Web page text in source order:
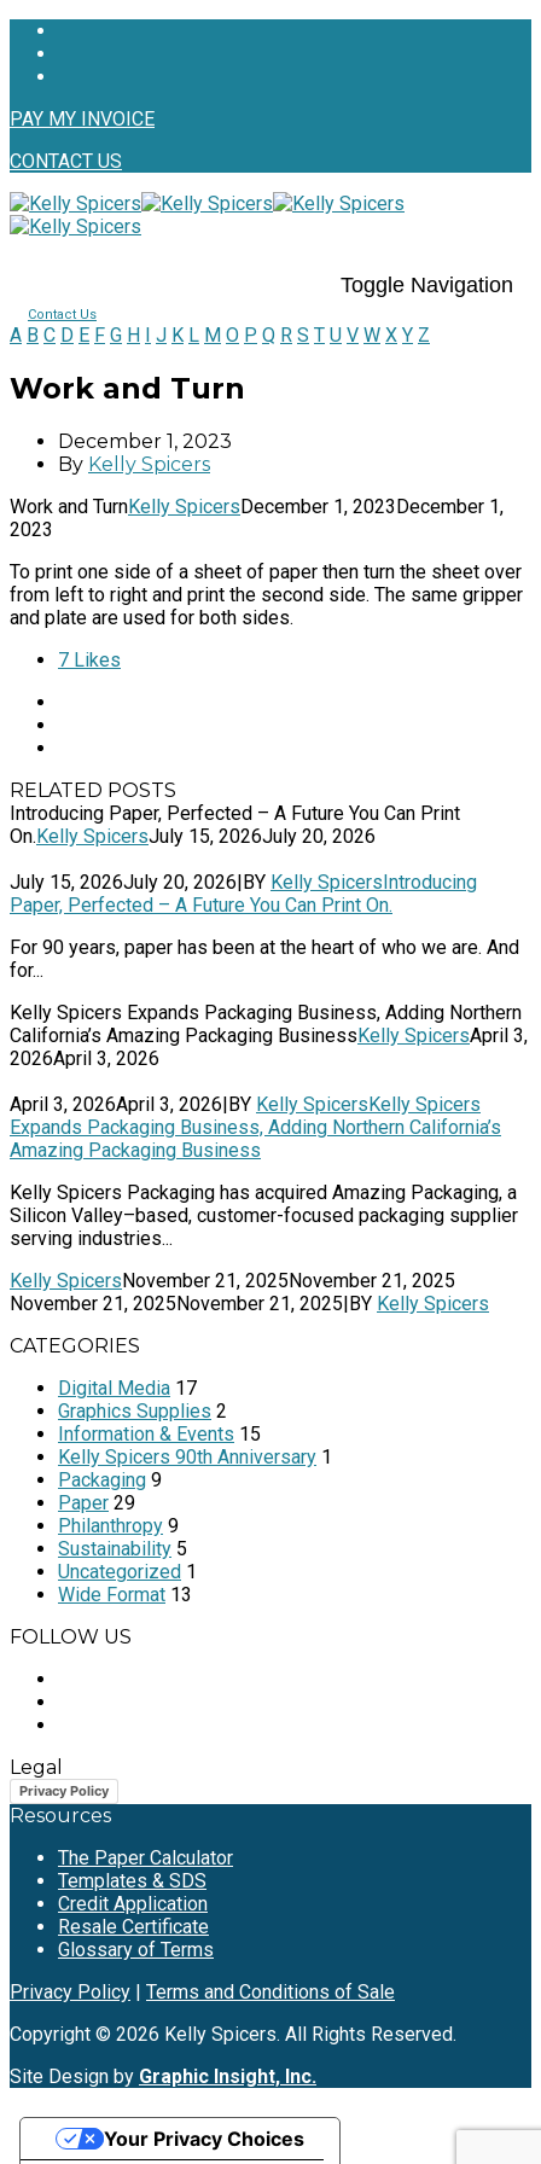
PAY MY INVOICE
CONTACT US
Toggle Navigation
Contact Us
A B C D E F G H I J K L M O P Q R S T U V W X Y Z
Work and Turn
December 1, 2023
By Kelly Spicers
Work and TurnKelly SpicersDecember 1, 2023December 1,
2023
To print one side of a sheet of paper then turn the sheet over
from left to right and print the second side. The same gripper
and plate are used for both sides.
7 Likes
RELATED POSTS
Introducing Paper, Perfected – A Future You Can Print
On.Kelly SpicersJuly 15, 2026July 20, 2026
July 15, 2026July 20, 2026|BY Kelly SpicersIntroducing
Paper, Perfected – A Future You Can Print On.
For 90 years, paper has been at the heart of who we are. And
for...
Kelly Spicers Expands Packaging Business, Adding Northern
California’s Amazing Packaging BusinessKelly SpicersApril 3,
2026April 3, 2026
April 3, 2026April 3, 2026|BY Kelly SpicersKelly Spicers
Expands Packaging Business, Adding Northern California’s
Amazing Packaging Business
Kelly Spicers Packaging has acquired Amazing Packaging, a
Silicon Valley–based, customer-focused packaging supplier
serving industries...
Kelly SpicersNovember 21, 2025November 21, 2025
November 21, 2025November 21, 2025|BY Kelly Spicers
CATEGORIES
Digital Media 17
Graphics Supplies 2
Information & Events 15
Kelly Spicers 90th Anniversary 1
Packaging 9
Paper 29
Philanthropy 9
Sustainability 5
Uncategorized 1
Wide Format 13
FOLLOW US
Legal
Privacy Policy
Resources
The Paper Calculator
Templates & SDS
Credit Application
Resale Certificate
Glossary of Terms
Privacy Policy | Terms and Conditions of Sale
Copyright © 2026 Kelly Spicers. All Rights Reserved.
Site Design by Graphic Insight, Inc.
Your Privacy Choices